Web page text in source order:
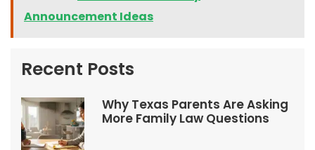
Announcement Ideas
Recent Posts
Why Texas Parents Are Asking
More Family Law Questions